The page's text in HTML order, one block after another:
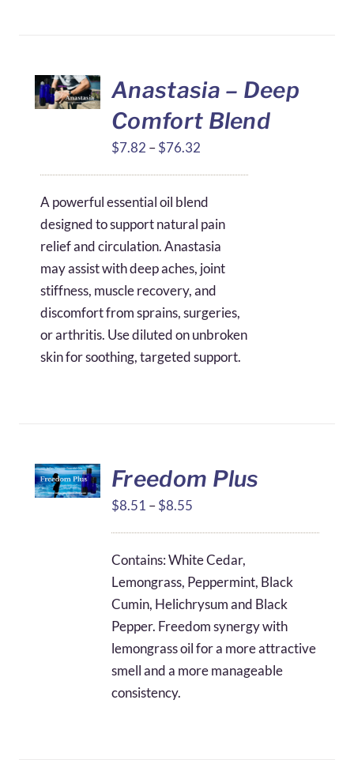
Anastasia – Deep
Comfort Blend
$7.82 –$76.32
$76.32
A powerful essential oil blend
designed to support natural pain
relief and circulation. Anastasia
may assist with deep aches, joint
stiffness, muscle recovery, and
discomfort from sprains, surgeries,
or arthritis. Use diluted on unbroken
skin for soothing, targeted support.
Freedom Plus
$8.51 –$8.55
$8.55
Contains: White Cedar,
Lemongrass, Peppermint, Black
Cumin, Helichrysum and Black
Pepper. Freedom synergy with
lemongrass oil for a more attractive
smell and a more manageable
consistency.